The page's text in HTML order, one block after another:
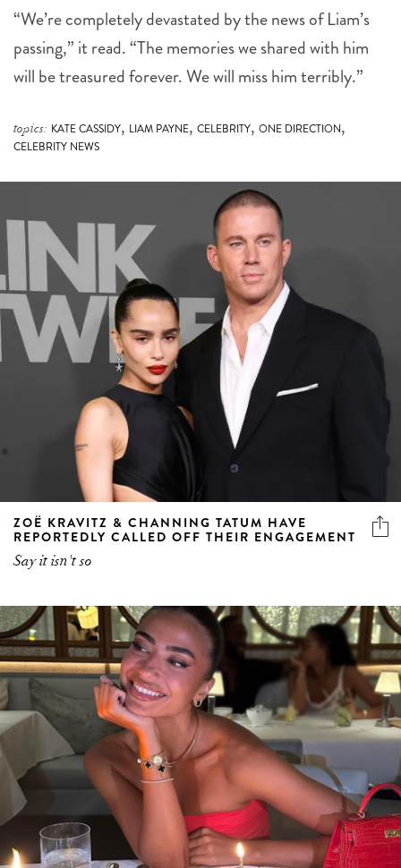
“We’re completely devastated by the news of Liam’s
passing,” it read. “The memories we shared with him
will be treasured forever. We will miss him terribly.”
topics: KATE CASSIDY, LIAM PAYNE, CELEBRITY, ONE DIRECTION,
CELEBRITY NEWS
ZOË KRAVITZ & CHANNING TATUM HAVE
REPORTEDLY CALLED OFF THEIR ENGAGEMENT
Say it isn't so